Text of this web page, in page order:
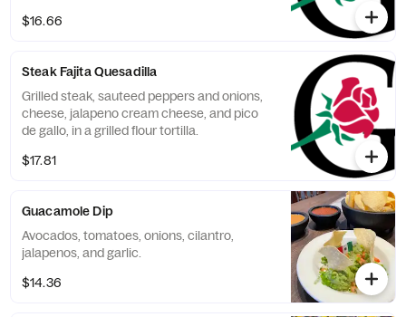
$16.66
Steak Fajita Quesadilla
Grilled steak, sauteed peppers and onions,
cheese, jalapeno cream cheese, and pico
de gallo, in a grilled flour tortilla.
$17.81
Guacamole Dip
Avocados, tomatoes, onions, cilantro,
jalapenos, and garlic.
$14.36